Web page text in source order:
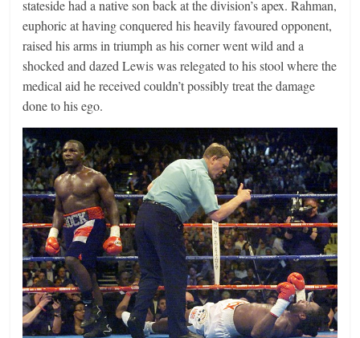
stateside had a native son back at the division’s apex. Rahman,
euphoric at having conquered his heavily favoured opponent,
raised his arms in triumph as his corner went wild and a
shocked and dazed Lewis was relegated to his stool where the
medical aid he received couldn’t possibly treat the damage
done to his ego.